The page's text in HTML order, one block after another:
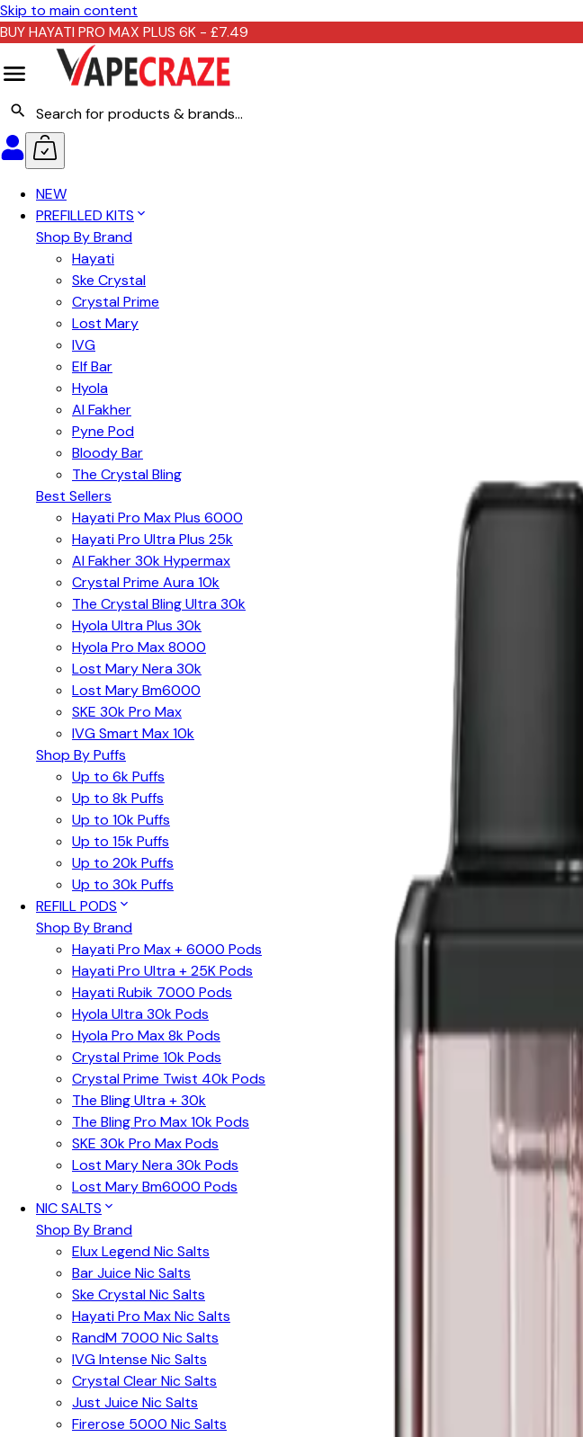
Skip to main content
BUY HAYATI PRO MAX PLUS 6K - £7.49
NEW
PREFILLED KITS
Shop By Brand
Hayati
Ske Crystal
Crystal Prime
Lost Mary
IVG
Elf Bar
Hyola
Al Fakher
Pyne Pod
Bloody Bar
The Crystal Bling
Best Sellers
Hayati Pro Max Plus 6000
Hayati Pro Ultra Plus 25k
Al Fakher 30k Hypermax
Crystal Prime Aura 10k
The Crystal Bling Ultra 30k
Hyola Ultra Plus 30k
Hyola Pro Max 8000
Lost Mary Nera 30k
Lost Mary Bm6000
SKE 30k Pro Max
IVG Smart Max 10k
Shop By Puffs
Up to 6k Puffs
Up to 8k Puffs
Up to 10k Puffs
Up to 15k Puffs
Up to 20k Puffs
Up to 30k Puffs
REFILL PODS
Shop By Brand
Hayati Pro Max + 6000 Pods
Hayati Pro Ultra + 25K Pods
Hayati Rubik 7000 Pods
Hyola Ultra 30k Pods
Hyola Pro Max 8k Pods
Crystal Prime 10k Pods
Crystal Prime Twist 40k Pods
The Bling Ultra + 30k
The Bling Pro Max 10k Pods
SKE 30k Pro Max Pods
Lost Mary Nera 30k Pods
Lost Mary Bm6000 Pods
NIC SALTS
Shop By Brand
Elux Legend Nic Salts
Bar Juice Nic Salts
Ske Crystal Nic Salts
Hayati Pro Max Nic Salts
RandM 7000 Nic Salts
IVG Intense Nic Salts
Crystal Clear Nic Salts
Just Juice Nic Salts
Firerose 5000 Nic Salts